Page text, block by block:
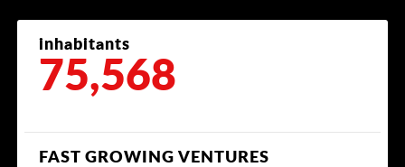
inhabitants
75,568
FAST GROWING VENTURES